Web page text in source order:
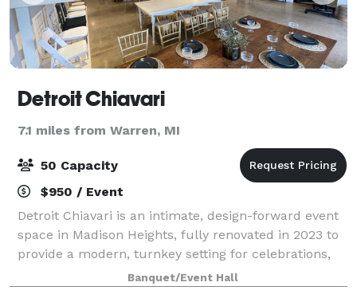
Detroit Chiavari
7.1 miles from Warren, MI
50 Capacity
$950 / Event
Detroit Chiavari is an intimate, design-forward event
space in Madison Heights, fully renovated in 2023 to
provide a modern, turnkey setting for celebrations,
showers, pop-ups, photo shoots, and workshops. The
venue comfortably accommodates
Banquet/Event Hall